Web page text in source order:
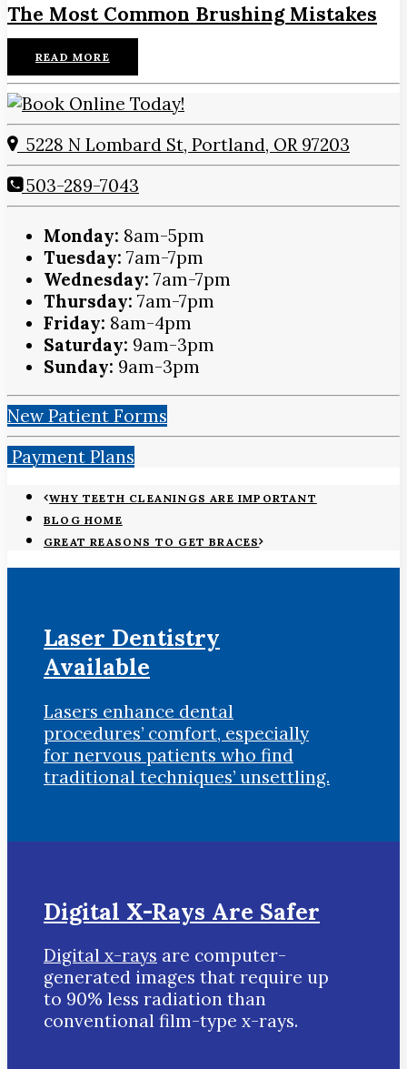
The Most Common Brushing Mistakes
READ MORE
5228 N Lombard St, Portland, OR 97203
503-289-7043
Monday: 8am-5pm
Tuesday: 7am-7pm
Wednesday: 7am-7pm
Thursday: 7am-7pm
Friday: 8am-4pm
Saturday: 9am-3pm
Sunday: 9am-3pm
New Patient Forms
Payment Plans
WHY TEETH CLEANINGS ARE IMPORTANT
BLOG HOME
GREAT REASONS TO GET BRACES
Laser Dentistry
Available
Lasers enhance dental
procedures’ comfort, especially
for nervous patients who find
traditional techniques’ unsettling.
Digital X-Rays Are Safer
Digital x-rays are computer-
generated images that require up
to 90% less radiation than
conventional film-type x-rays.